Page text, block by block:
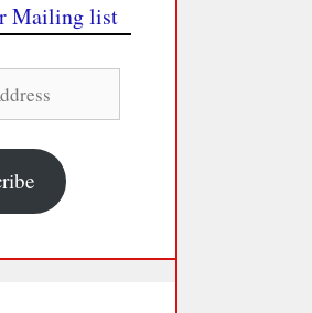
Mailing list